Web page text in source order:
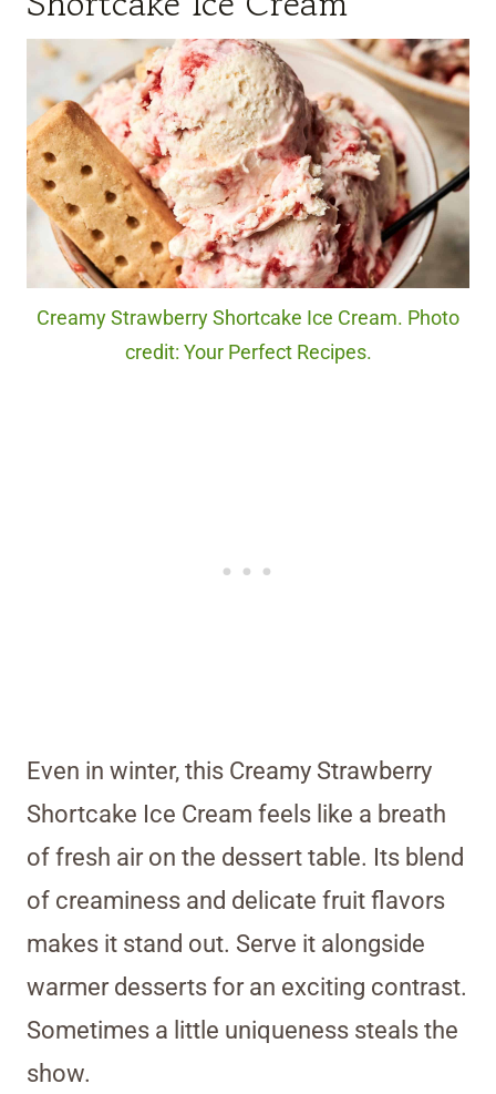
Creamy Strawberry Shortcake Ice Cream. Photo
credit: Your Perfect Recipes.
Even in winter, this Creamy Strawberry
Shortcake Ice Cream feels like a breath
of fresh air on the dessert table. Its blend
of creaminess and delicate fruit flavors
makes it stand out. Serve it alongside
warmer desserts for an exciting contrast.
Sometimes a little uniqueness steals the
show.